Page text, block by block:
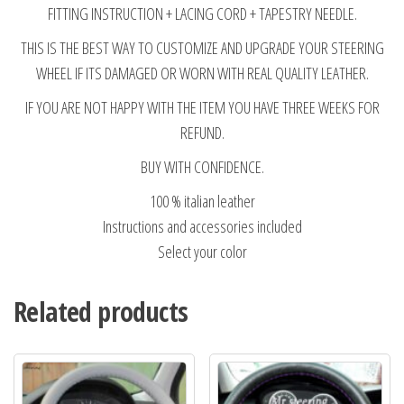
FITTING INSTRUCTION + LACING CORD + TAPESTRY NEEDLE.
THIS IS THE BEST WAY TO CUSTOMIZE AND UPGRADE YOUR STEERING
WHEEL IF ITS DAMAGED OR WORN WITH REAL QUALITY LEATHER.
IF YOU ARE NOT HAPPY WITH THE ITEM YOU HAVE THREE WEEKS FOR
REFUND.
BUY WITH CONFIDENCE.
100 % italian leather
Instructions and accessories included
Select your color
Related products